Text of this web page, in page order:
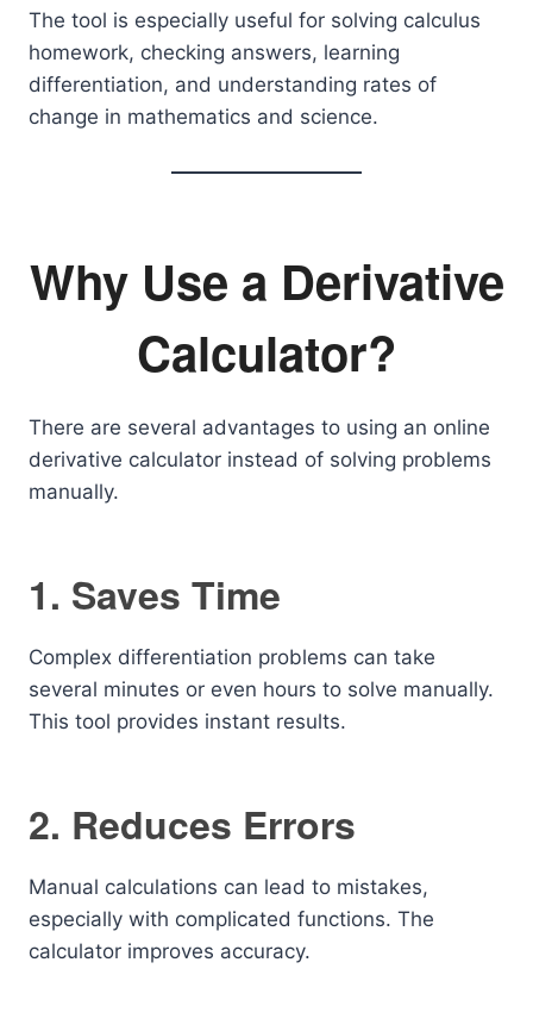
The tool is especially useful for solving calculus
homework, checking answers, learning
differentiation, and understanding rates of
change in mathematics and science.
Why Use a Derivative
Calculator?
There are several advantages to using an online
derivative calculator instead of solving problems
manually.
1. Saves Time
Complex differentiation problems can take
several minutes or even hours to solve manually.
This tool provides instant results.
2. Reduces Errors
Manual calculations can lead to mistakes,
especially with complicated functions. The
calculator improves accuracy.